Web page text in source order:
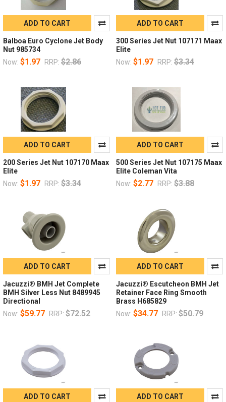
ADD TO CART
Balboa Euro Cyclone Jet Body
Nut 985734
Now: $1.97 RRP: $2.86
ADD TO CART
300 Series Jet Nut 107171 Maax
Elite
Now: $1.97 RRP: $3.34
ADD TO CART
200 Series Jet Nut 107170 Maax
Elite
Now: $1.97 RRP: $3.34
ADD TO CART
500 Series Jet Nut 107175 Maax
Elite Coleman Vita
Now: $2.77 RRP: $3.88
ADD TO CART
Jacuzzi® BMH Jet Complete
BMH Silver Less Nut 8489945
Directional
Now: $59.77 RRP: $72.52
ADD TO CART
Jacuzzi® Escutcheon BMH Jet
Retainer Face Ring Smooth
Brass H685829
Now: $34.77 RRP: $50.79
ADD TO CART ADD TO CART